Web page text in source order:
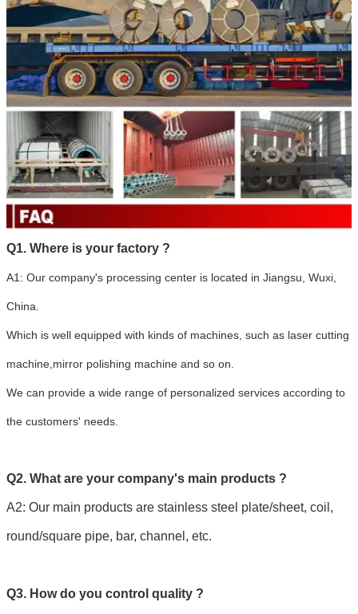
Q1. Where is your factory ?
A1: Our company's processing center is located in Jiangsu, Wuxi,
China.
Which is well equipped with kinds of machines, such as laser cutting
machine,mirror polishing machine and so on.
We can provide a wide range of personalized services according to
the customers' needs.
Q2. What are your company's main products ?
A2: Our main products are stainless steel plate/sheet, coil,
round/square pipe, bar, channel, etc.
Q3. How do you control quality ?